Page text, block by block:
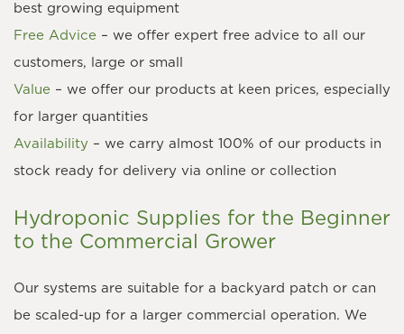
best growing equipment
Free Advice – we offer expert free advice to all our
customers, large or small
Value – we offer our products at keen prices, especially
for larger quantities
Availability – we carry almost 100% of our products in
stock ready for delivery via online or collection
Hydroponic Supplies for the Beginner
to the Commercial Grower
Our systems are suitable for a backyard patch or can
be scaled-up for a larger commercial operation. We